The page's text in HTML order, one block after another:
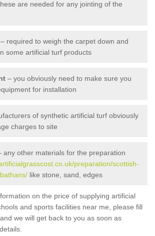
are needed for any jointing of the
– required to weigh the carpet down and
some artificial turf products
– you obviously need to make sure you
for installation
of synthetic artificial turf obviously
charges to site
any other materials for the preparation
preparation/scottish-
like stone, sand, edges
on the price of supplying artificial
and sports facilities near me, please fill
we will get back to you as soon as